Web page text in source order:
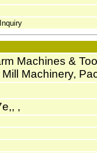
Machines &
Machinery,
,